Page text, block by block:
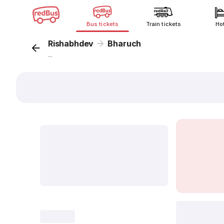
Bus tickets Train tickets
Rishabhdev Bharuch
...